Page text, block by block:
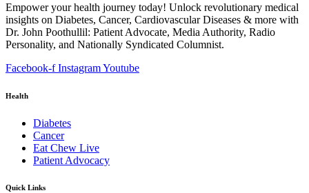
Empower your health journey today! Unlock revolutionary medical
insights on Diabetes, Cancer, Cardiovascular Diseases & more with
Dr. John Poothullil: Patient Advocate, Media Authority, Radio
Personality, and Nationally Syndicated Columnist.
Facebook-f InstagramYoutube
Health
Diabetes
Cancer
Eat Chew Live
Patient Advocacy
Quick Links